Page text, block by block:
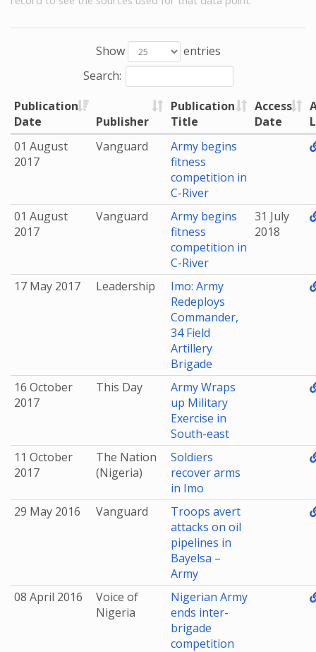
Show
entries
Search:
Publication
Date
Publisher
Publication
Title
Access
Date
01 August
2017
Vanguard
Army begins
fitness
competition in
C-River
01 August
2017
Vanguard
Army begins
fitness
competition in
C-River
31 July
2018
17 May 2017 Leadership
Imo: Army
Redeploys
Commander,
34 Field
Artillery
Brigade
16 October
2017
This Day
Army Wraps
up Military
Exercise in
South-east
11 October
2017
The Nation
(Nigeria)
Soldiers
recover arms
in Imo
29 May 2016
Vanguard
Troops avert
attacks on oil
pipelines in
Bayelsa –
Army
08 April 2016
Voice of
Nigeria
Nigerian Army
ends inter-
brigade
competition